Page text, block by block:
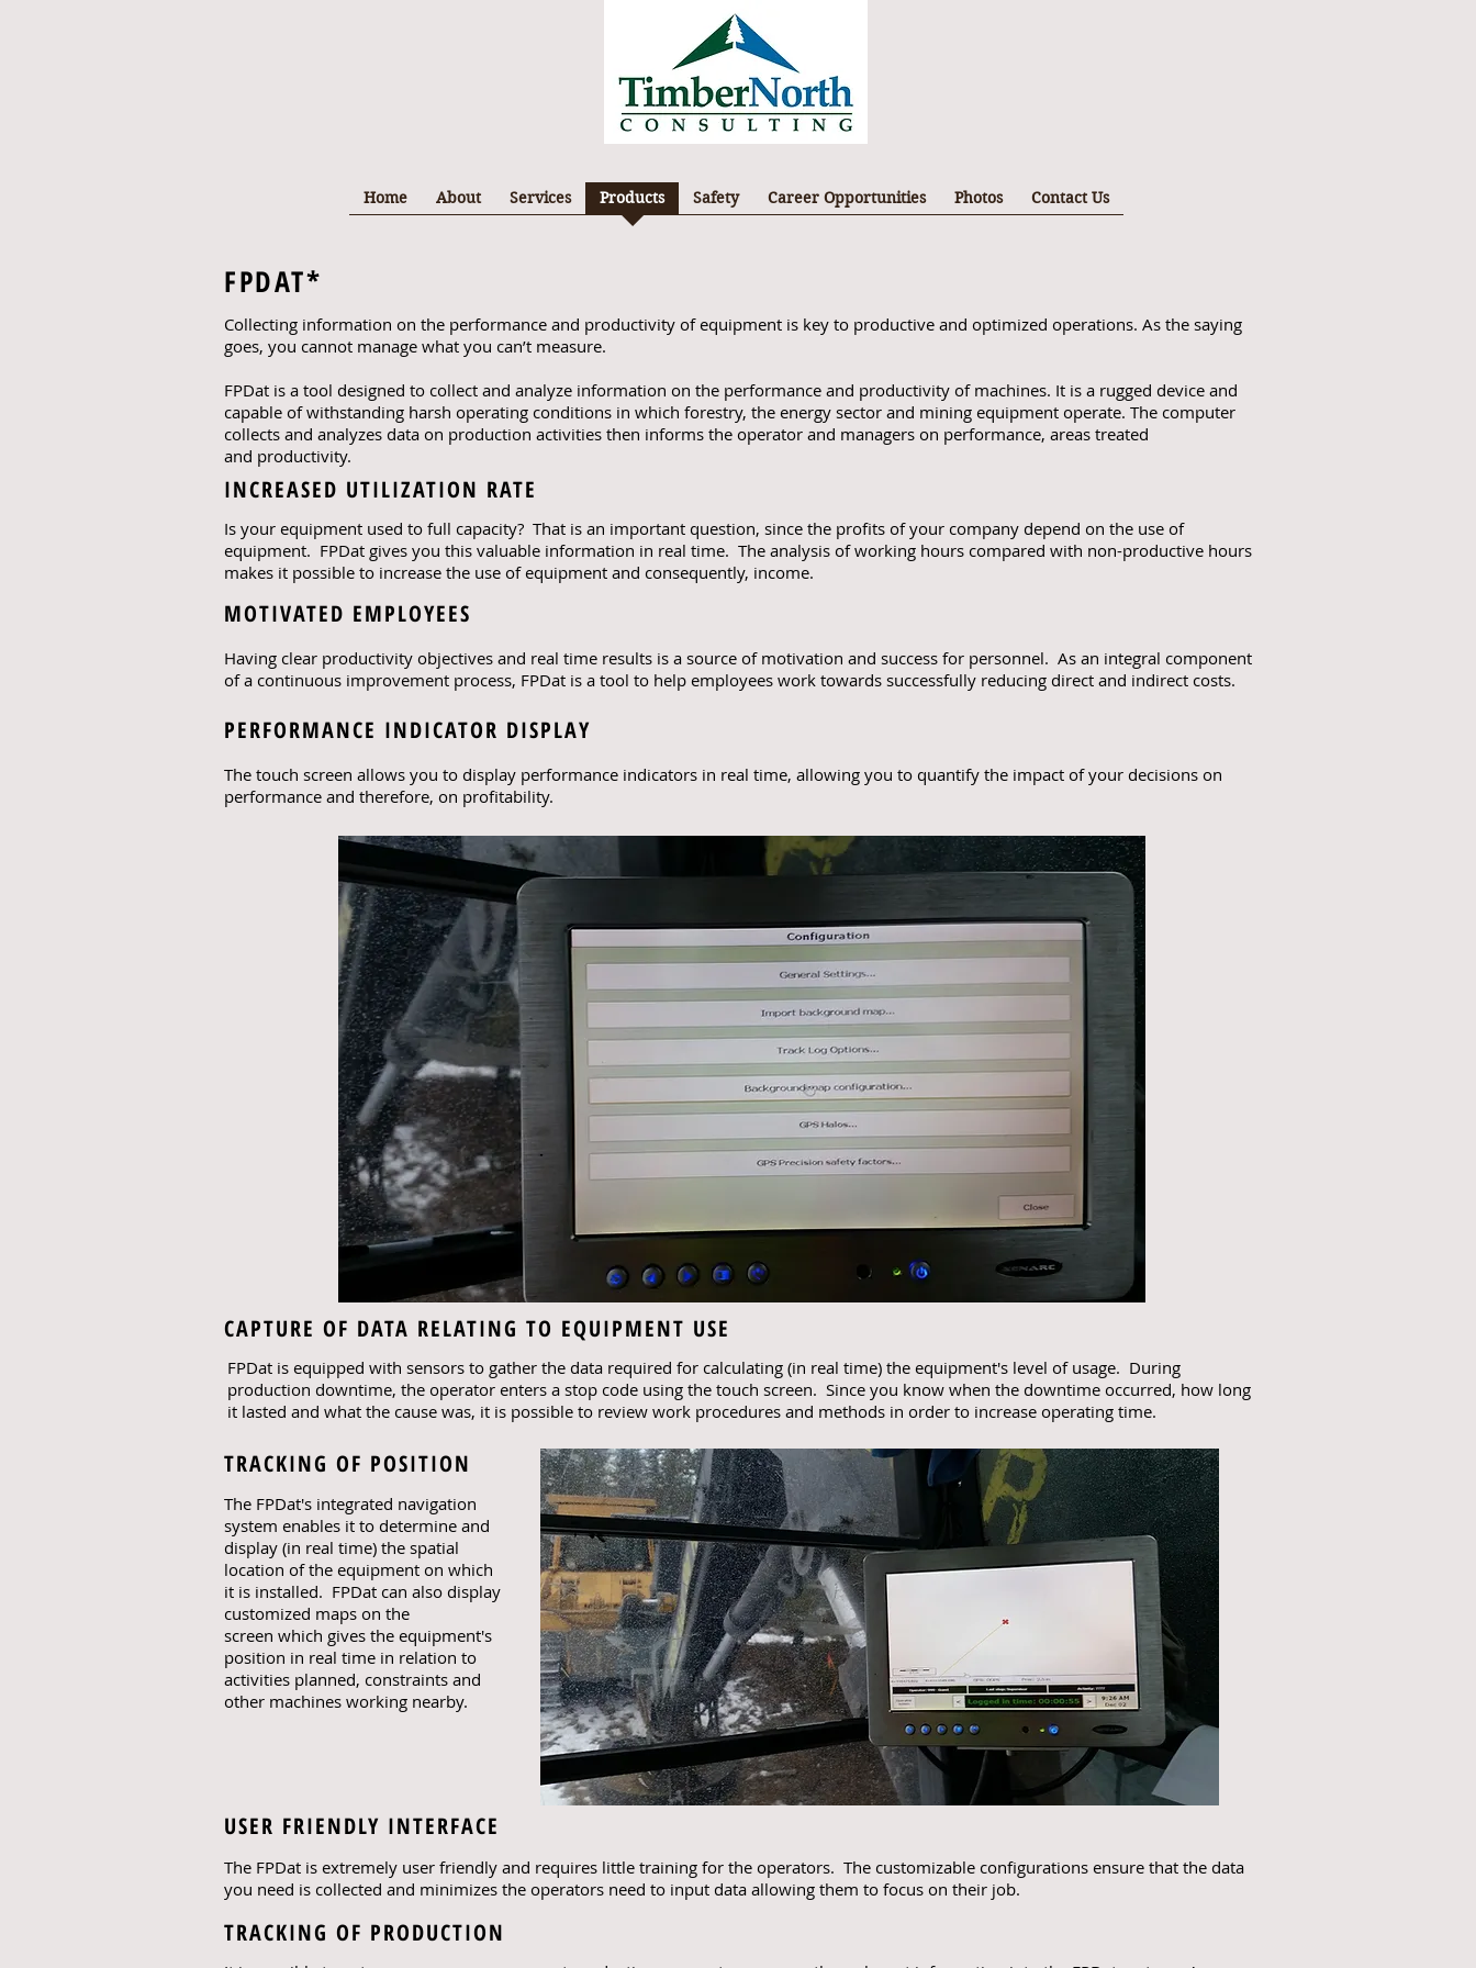
Home About Services Products Safety Career Opportunities Photos Contact Us
FPDAT*
Collecting information on the performance and productivity of equipment is key to productive and optimized operations. As the saying
goes, you cannot manage what you can’t measure.
FPDat is a tool designed to collect and analyze information on the performance and productivity of machines. It is a rugged device and
capable of withstanding harsh operating conditions in which forestry, the energy sector and mining equipment operate. The computer
collects and analyzes data on production activities then informs the operator and managers on performance, areas treated
and productivity.
INCREASED UTILIZATION RATE
Is your equipment used to full capacity? That is an important question, since the profits of your company depend on the use of
equipment. FPDat gives you this valuable information in real time. The analysis of working hours compared with non-productive hours
makes it possible to increase the use of equipment and consequently, income.
MOTIVATED EMPLOYEES
Having clear productivity objectives and real time results is a source of motivation and success for personnel. As an integral component
of a continuous improvement process, FPDat is a tool to help employees work towards successfully reducing direct and indirect costs.
PERFORMANCE INDICATOR DISPLAY
The touch screen allows you to display performance indicators in real time, allowing you to quantify the impact of your decisions on
performance and therefore, on profitability.
CAPTURE OF DATA RELATING TO EQUIPMENT USE
FPDat is equipped with sensors to gather the data required for calculating (in real time) the equipment's level of usage. During
production downtime, the operator enters a stop code using the touch screen. Since you know when the downtime occurred, how long
it lasted and what the cause was, it is possible to review work procedures and methods in order to increase operating time.
TRACKING OF POSITION
The FPDat's integrated navigation
system enables it to determine and
display (in real time) the spatial
location of the equipment on which
it is installed. FPDat can also display
customized maps on the
screen which gives the equipment's
position in real time in relation to
activities planned, constraints and
other machines working nearby.
USER FRIENDLY INTERFACE
The FPDat is extremely user friendly and requires little training for the operators. The customizable configurations ensure that the data
you need is collected and minimizes the operators need to input data allowing them to focus on their job.
TRACKING OF PRODUCTION